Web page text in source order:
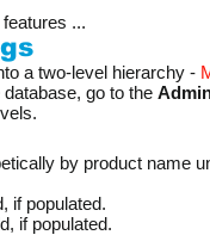
...
a two-level hierarchy -
go to the
by product name
if populated.
if populated.